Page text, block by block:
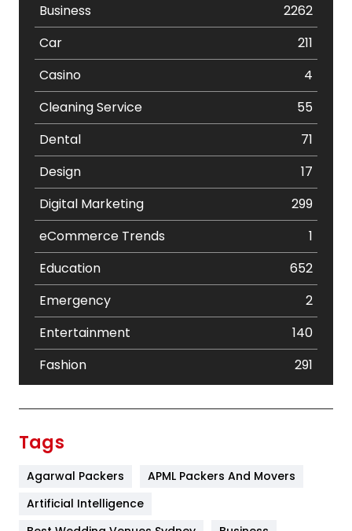
Business
2262
Car
211
Casino
4
Cleaning Service
55
Dental
71
Design
17
Digital Marketing
299
eCommerce Trends
1
Education
652
Emergency
2
Entertainment
140
Fashion
291
Furniture
Tags
Agarwal Packers
APML Packers And Movers
Artificial Intelligence